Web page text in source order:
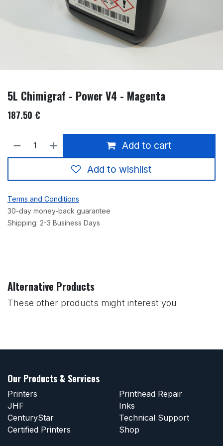
5L Chimigraf - Power V4 - Magenta
187.50 €
Add to cart
Add to wishlist
Terms and Conditions
30-day money-back guarantee
Shipping: 2-3 Business Days
Alternative Products
These other products might interest you
Our Products & Services
Printers
JHF
CenturyStar
Certified Printers
Printhead Repair
Inks
Technical Support
Shop